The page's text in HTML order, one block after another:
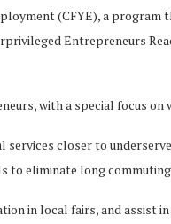
(CFYE), a program
Entrepreneurs
with a special focus on
services closer to
to eliminate long commuting
in local fairs, and assist